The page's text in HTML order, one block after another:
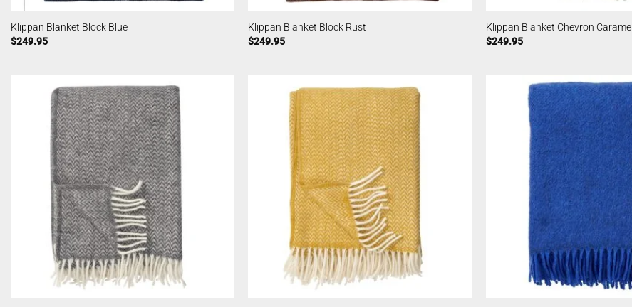
Klippan Blanket Block Blue
$249.95
Klippan Blanket Block Rust
$249.95
Klippan Blanket Chevron Caramel
$249.95